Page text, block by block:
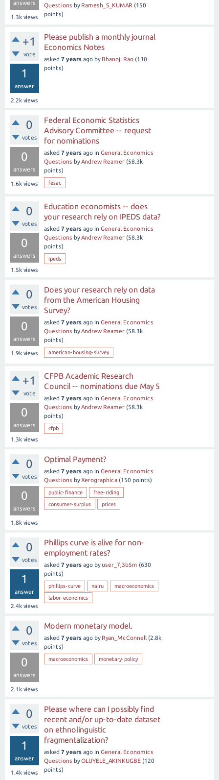
answers
1.3k views
Questions by Ramesh_S_KUMAR (150
points)
+1
vote
1
answer
2.2k views
Please publish a monthly journal
Economics Notes
asked 7 years ago by Bhanoji Rao (130
points)
0
votes
0
answers
1.6k views
Federal Economic Statistics
Advisory Committee -- request
for nominations
asked 7 years ago in General Economics
Questions byAndrew Reamer (58.3k
points)
fesac
0
votes
0
answers
1.5k views
Education economists -- does
your research rely on IPEDS data?
asked 7 years ago in General Economics
Questions byAndrew Reamer (58.3k
points)
ipeds
0
votes
0
answers
1.9k views
Does your research rely on data
from the American Housing
Survey?
asked 7 years ago in General Economics
Questions byAndrew Reamer (58.3k
points)
american-housing-survey
+1
vote
0
answers
1.3k views
CFPB Academic Research
Council -- nominations due May 5
asked 7 years ago in General Economics
Questions byAndrew Reamer (58.3k
points)
cfpb
0
votes
0
answers
1.8k views
Optimal Payment?
asked 7 years ago in General Economics
Questions byXerographica (150 points)
public-finance
free-riding
consumer-surplus
prices
0
votes
1
answer
2.4k views
Phillips curve is alive for non-
employment rates?
asked 7 years ago by user_7j3b5m (630
points)
phillips-curve nairu
macroeconomics
labor-economics
0
votes
0
answers
2.1k views
Modern monetary model.
asked 7 years ago by Ryan_McConnell (2.8k
points)
macroeconomics monetary-policy
0
votes
1
answer
1.4k views
Please where can I possibly find
recent and/or up-to-date dataset
on ethnolinguistic
fragmentalization?
asked 7 years ago in General Economics
Questions byOLUYELE_AKINKUGBE (120
points)